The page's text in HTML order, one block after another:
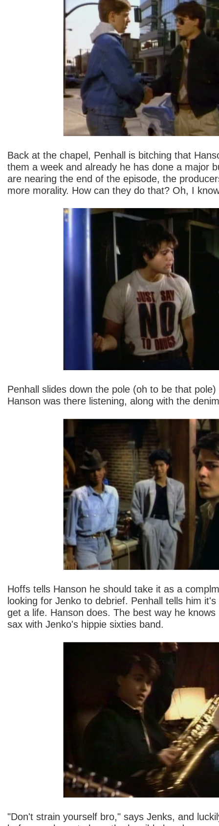
Back at the chapel, Penhall is bitching that
them a week and already he has done a major
are nearing the end of the episode, the
more morality. How can they do that? Oh, I
Penhall slides down the pole (oh to be that
Hanson was there listening, along with the
Hoffs tells Hanson he should take it as a
looking for Jenko to debrief. Penhall tells him
get a life. Hanson does. The best way he
sax with Jenko's hippie sixties band.
"Don't strain yourself bro," says Jenks, and